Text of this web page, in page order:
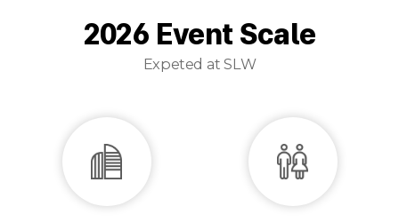
2026 Event Scale
Expeted at SLW